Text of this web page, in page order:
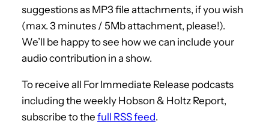
suggestions as MP3 file attachments, if you wish
(max. 3 minutes / 5Mb attachment, please!).
We’ll be happy to see how we can include your
audio contribution in a show.
To receive all For Immediate Release podcasts
including the weekly Hobson & Holtz Report,
subscribe to the full RSS feed.